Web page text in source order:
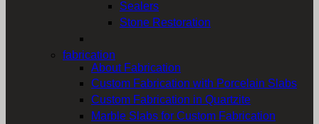
Sealers
Stone Restoration
fabrication
About Fabrication
Custom Fabrication with Porcelain Slabs
Custom Fabrication in Quartzite
Marble Slabs for Custom Fabrication